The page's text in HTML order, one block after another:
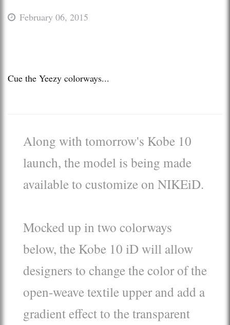
February 06, 2015
Cue the Yeezy colorways...
Along with tomorrow's Kobe 10
launch, the model is being made
available to customize on NIKEiD.
Mocked up in two colorways
below, the Kobe 10 iD will allow
designers to change the color of the
open-weave textile upper and add a
gradient effect to the transparent